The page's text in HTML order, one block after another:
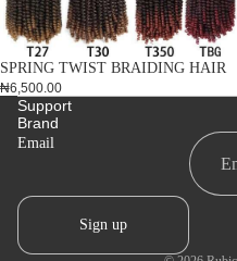
SPRING TWIST BRAIDING HAIR
₦6,500.00
Support
Brand
Email
Sign up